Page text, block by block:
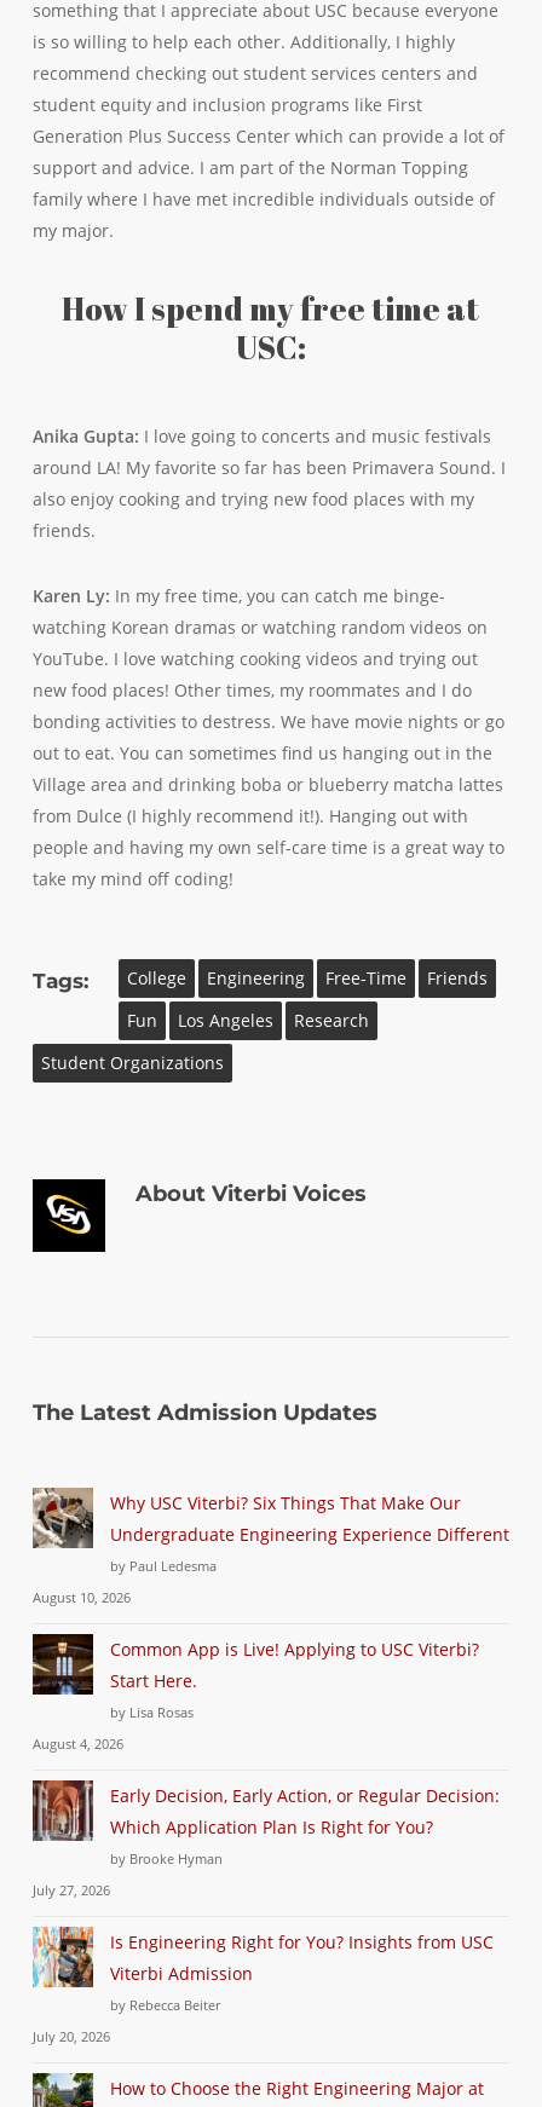
something that I appreciate about USC because everyone
is so willing to help each other. Additionally, I highly
recommend checking out student services centers and
student equity and inclusion programs like First
Generation Plus Success Center which can provide a lot of
support and advice. I am part of the Norman Topping
family where I have met incredible individuals outside of
my major.
How I spend my free time at
USC:
Anika Gupta: I love going to concerts and music festivals
around LA! My favorite so far has been Primavera Sound. I
also enjoy cooking and trying new food places with my
friends.
Karen Ly: In my free time, you can catch me binge-
watching Korean dramas or watching random videos on
YouTube. I love watching cooking videos and trying out
new food places! Other times, my roommates and I do
bonding activities to destress. We have movie nights or go
out to eat. You can sometimes find us hanging out in the
Village area and drinking boba or blueberry matcha lattes
from Dulce (I highly recommend it!). Hanging out with
people and having my own self-care time is a great way to
take my mind off coding!
Tags: College Engineering Free-Time
Friends
Fun
Los Angeles
Research
Student Organizations
AboutViterbi Voices
The Latest Admission Updates
Why USC Viterbi? Six Things That Make Our
Undergraduate Engineering Experience Different
by Paul Ledesma
August 10, 2026
Common App is Live! Applying to USC Viterbi?
Start Here.
by Lisa Rosas
August 4, 2026
Early Decision, Early Action, or Regular Decision:
Which Application Plan Is Right for You?
by Brooke Hyman
July 27, 2026
Is Engineering Right for You? Insights from USC
Viterbi Admission
by Rebecca Beiter
July 20, 2026
How to Choose the Right Engineering Major at